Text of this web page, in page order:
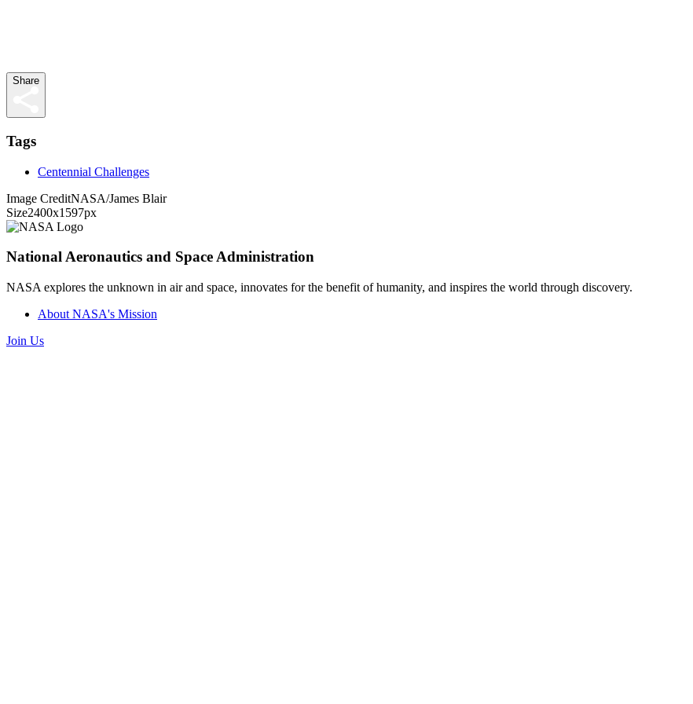
Share
Tags
Centennial Challenges
Image CreditNASA/James Blair
Size2400x1597px
National Aeronautics and Space Administration
NASA explores the unknown in air and space, innovates for the benefit of humanity, and inspires the world through discovery.
About NASA's Mission
Join Us